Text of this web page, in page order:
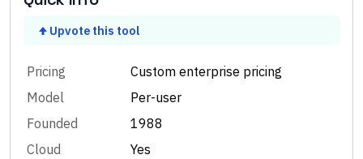
Upvote this tool
Pricing
Custom enterprise pricing
Model
Per-user
Founded
1988
Cloud
Yes